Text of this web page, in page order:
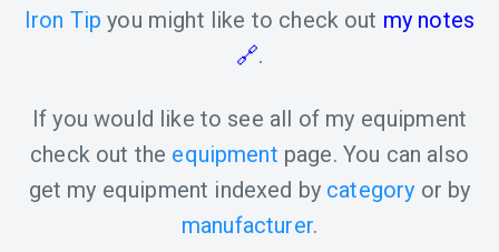
Iron Tip you might like to check out my notes
.
If you would like to see all of my equipment
check out the equipment page. You can also
get my equipment indexed by category or by
manufacturer.